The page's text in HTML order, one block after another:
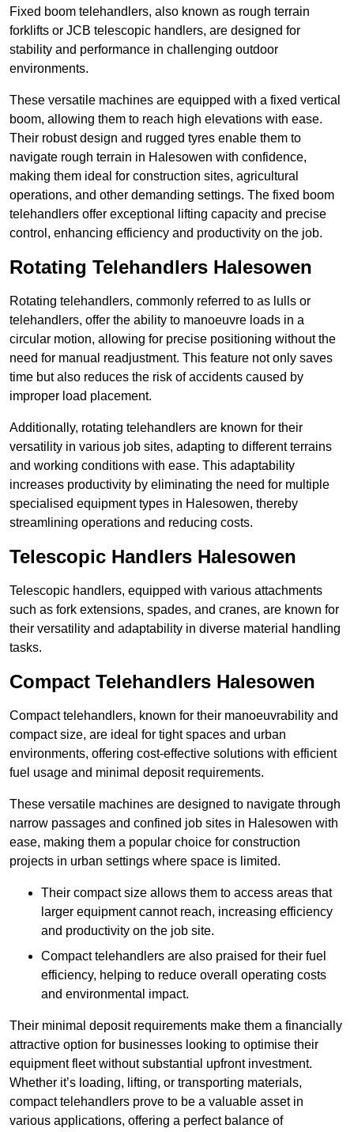
Fixed boom telehandlers, also known as rough terrain
forklifts or JCB telescopic handlers, are designed for
stability and performance in challenging outdoor
environments.
These versatile machines are equipped with a fixed vertical
boom, allowing them to reach high elevations with ease.
Their robust design and rugged tyres enable them to
navigate rough terrain in Halesowen with confidence,
making them ideal for construction sites, agricultural
operations, and other demanding settings. The fixed boom
telehandlers offer exceptional lifting capacity and precise
control, enhancing efficiency and productivity on the job.
Rotating Telehandlers Halesowen
Rotating telehandlers, commonly referred to as lulls or
telehandlers, offer the ability to manoeuvre loads in a
circular motion, allowing for precise positioning without the
need for manual readjustment. This feature not only saves
time but also reduces the risk of accidents caused by
improper load placement.
Additionally, rotating telehandlers are known for their
versatility in various job sites, adapting to different terrains
and working conditions with ease. This adaptability
increases productivity by eliminating the need for multiple
specialised equipment types in Halesowen, thereby
streamlining operations and reducing costs.
Telescopic Handlers Halesowen
Telescopic handlers, equipped with various attachments
such as fork extensions, spades, and cranes, are known for
their versatility and adaptability in diverse material handling
tasks.
Compact Telehandlers Halesowen
Compact telehandlers, known for their manoeuvrability and
compact size, are ideal for tight spaces and urban
environments, offering cost-effective solutions with efficient
fuel usage and minimal deposit requirements.
These versatile machines are designed to navigate through
narrow passages and confined job sites in Halesowen with
ease, making them a popular choice for construction
projects in urban settings where space is limited.
Their compact size allows them to access areas that
larger equipment cannot reach, increasing efficiency
and productivity on the job site.
Compact telehandlers are also praised for their fuel
efficiency, helping to reduce overall operating costs
and environmental impact.
Their minimal deposit requirements make them a financially
attractive option for businesses looking to optimise their
equipment fleet without substantial upfront investment.
Whether it’s loading, lifting, or transporting materials,
compact telehandlers prove to be a valuable asset in
various applications, offering a perfect balance of